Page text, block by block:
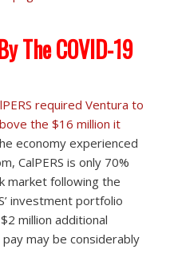
The COVID-19
required Ventura to
the $16 million it
economy experienced
CalPERS is only 70%
market following the
investment portfolio
million additional
may be considerably